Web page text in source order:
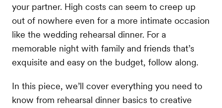
your partner. High costs can seem to creep up
out of nowhere even for a more intimate occasion
like the wedding rehearsal dinner. For a
memorable night with family and friends that’s
exquisite and easy on the budget, follow along.
In this piece, we’ll cover everything you need to
know from rehearsal dinner basics to creative